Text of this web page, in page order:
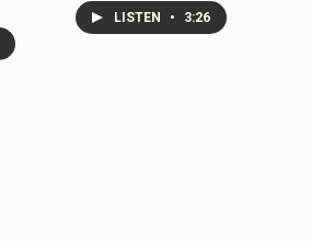
LISTEN • 3:26